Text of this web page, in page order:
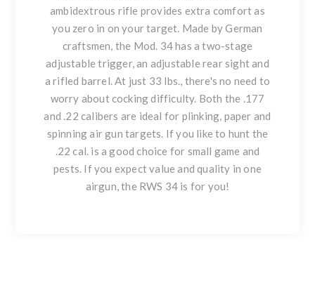
ambidextrous rifle provides extra comfort as
you zero in on your target. Made by German
craftsmen, the Mod. 34 has a two-stage
adjustable trigger, an adjustable rear sight and
a rifled barrel. At just 33 lbs., there's no need to
worry about cocking difficulty. Both the .177
and .22 calibers are ideal for plinking, paper and
spinning air gun targets. If you like to hunt the
.22 cal. is a good choice for small game and
pests. If you expect value and quality in one
airgun, the RWS 34 is for you!